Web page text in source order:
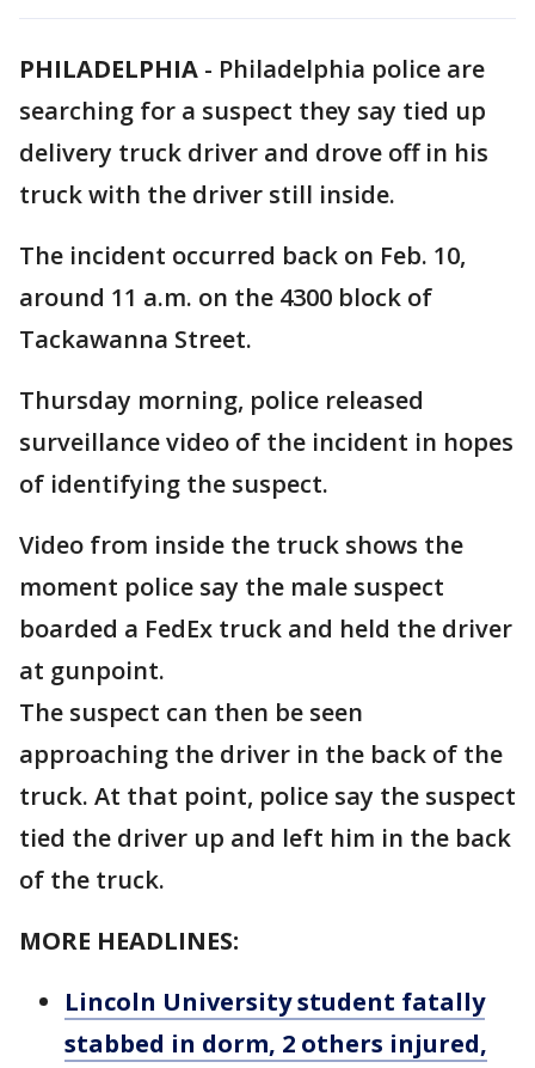
PHILADELPHIA - Philadelphia police are
searching for a suspect they say tied up
delivery truck driver and drove off in his
truck with the driver still inside.
The incident occurred back on Feb. 10,
around 11 a.m. on the 4300 block of
Tackawanna Street.
Thursday morning, police released
surveillance video of the incident in hopes
of identifying the suspect.
Video from inside the truck shows the
moment police say the male suspect
boarded a FedEx truck and held the driver
at gunpoint.
The suspect can then be seen
approaching the driver in the back of the
truck. At that point, police say the suspect
tied the driver up and left him in the back
of the truck.
MORE HEADLINES:
Lincoln University student fatally
stabbed in dorm, 2 others injured,